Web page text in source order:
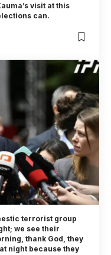
visit at this
can.
terrorist group
we see their
thank God, they
night because they